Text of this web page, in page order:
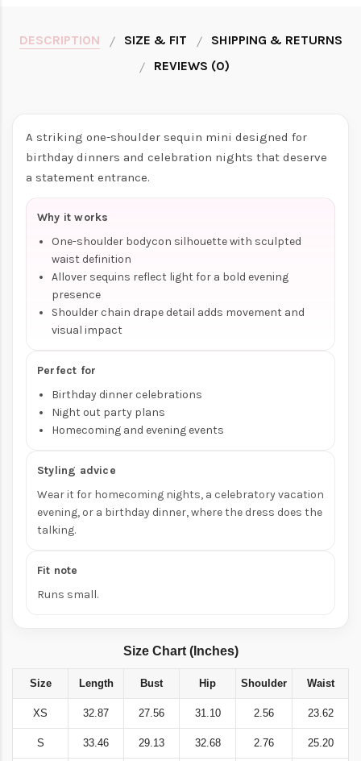
DESCRIPTION SIZE & FIT
SHIPPING & RETURNS
REVIEWS (0)
A striking one-shoulder sequin mini designed for
birthday dinners and celebration nights that deserve
a statement entrance.
Why it works
One-shoulder bodycon silhouette with sculpted
waist definition
Allover sequins reflect light for a bold evening
presence
Shoulder chain drape detail adds movement and
visual impact
Perfect for
Birthday dinner celebrations
Night out party plans
Homecoming and evening events
Styling advice
Wear it for homecoming nights, a celebratory vacation
evening, or a birthday dinner,where the dress does the
talking.
Fit note
Runs small.
Size Chart (Inches)
Size Length Bust Hip Shoulder Waist
XS 32.87 27.56 31.10 2.56 23.62
S 33.46 29.13 32.68 2.76 25.20